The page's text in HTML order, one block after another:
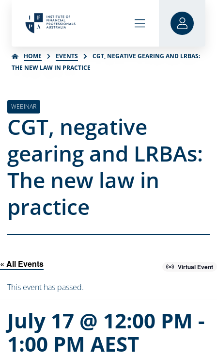
HOME EVENTS
CGT, NEGATIVE GEARING AND LRBAS:
THE NEW LAW IN PRACTICE
WEBINAR
CGT, negative
gearing and LRBAs:
The new law in
practice
« All Events Virtual Event
This event has passed.
July 17 @ 12:00 PM -
1:00 PM AEST